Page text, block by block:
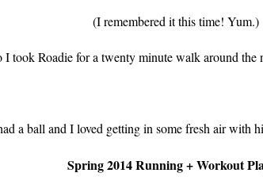
(I remembered it this time! Yum.)
Roadie for a twenty minute walk around
a ball and I loved getting in some fresh air with
Spring 2014 Running + Workout